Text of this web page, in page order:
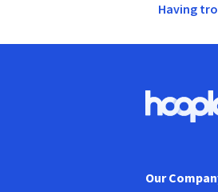
Having
Hoopla
Our